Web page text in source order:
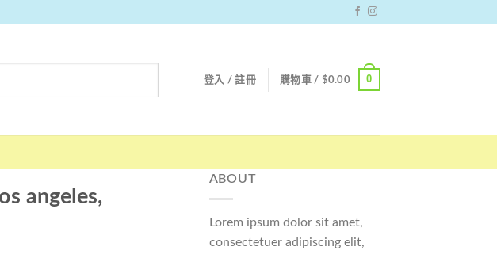
登入 / 註冊 購物車 / $0.00 0
angeles,
ABOUT
Lorem ipsum dolor sit amet,
consectetuer adipiscing elit,